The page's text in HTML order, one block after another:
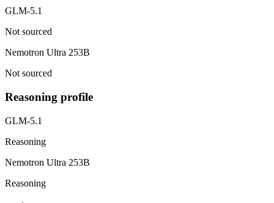
GLM-5.1
Not sourced
Nemotron Ultra 253B
Not sourced
Reasoning profile
GLM-5.1
Reasoning
Nemotron Ultra 253B
Reasoning